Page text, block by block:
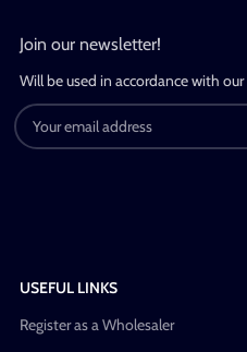
Join our newsletter!
Will be used in accordance with our
USEFUL LINKS
Register as a Wholesaler